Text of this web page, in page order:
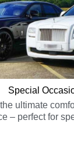
Special
ultimate
– perfect for